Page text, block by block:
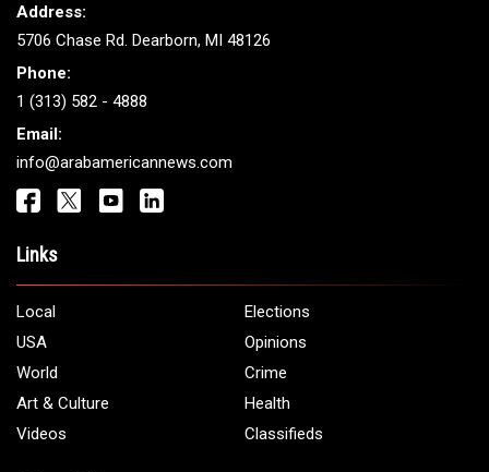
Address:
5706 Chase Rd. Dearborn, MI 48126
Phone:
1 (313) 582 - 4888
Email:
info@arabamericannews.com
Links
Local
Elections
USA
Opinions
World
Crime
Art & Culture
Health
Videos
Classifieds